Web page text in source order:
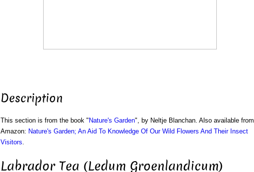
Description
This section is from the book " Nature's Garden", by Neltje Blanchan. Also available from
Amazon: Nature's Garden; An Aid To Knowledge Of Our Wild Flowers And Their Insect
Visitors.
Labrador Tea (Ledum Groenlandicum)